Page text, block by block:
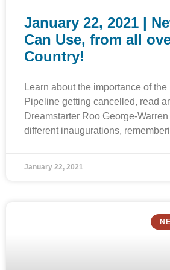
January 22, 2021 |
Can Use, from all
Country!
Learn about the importance of
Pipeline getting cancelled, read
Dreamstarter Roo George-
different inaugurations,
January 22, 2021